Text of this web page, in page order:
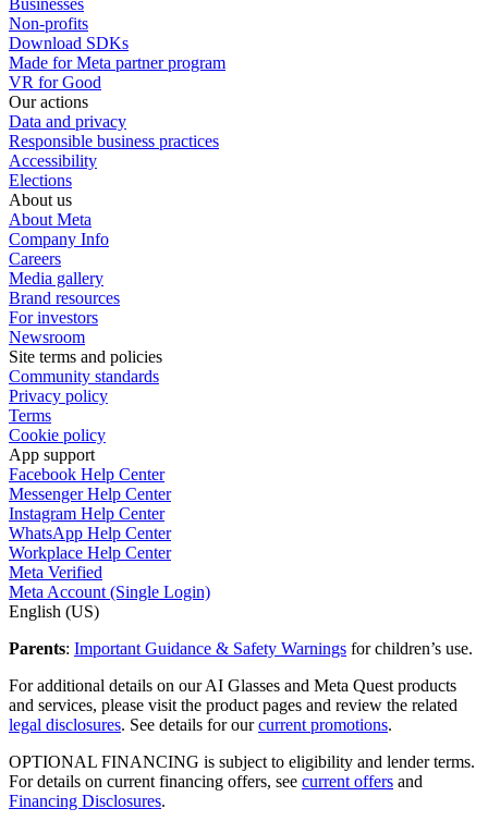
Non-profits
Download SDKs
Made for Meta partner program
VR for Good
Our actions
Data and privacy
Responsible business practices
Accessibility
Elections
About us
About Meta
Company Info
Careers
Media gallery
Brand resources
For investors
Newsroom
Site terms and policies
Community standards
Privacy policy
Terms
Cookie policy
App support
Facebook Help Center
Messenger Help Center
Instagram Help Center
WhatsApp Help Center
Workplace Help Center
Meta Verified
Meta Account (Single Login)
English (US)
Parents: Important Guidance & Safety Warnings for children’s use.
For additional details on our AI Glasses and Meta Quest products
and services, please visit the product pages and review the related
legal disclosures. See details for ourcurrent promotions.
OPTIONAL FINANCING is subject to eligibility and lender terms.
For details on current financing offers, see current offers and
Financing Disclosures.